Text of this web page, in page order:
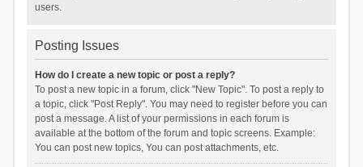
users.
Posting Issues
How do I create a new topic or post a reply?
To post a new topic in a forum, click "New Topic". To post a reply to
a topic, click "Post Reply". You may need to register before you can
post a message. A list of your permissions in each forum is
available at the bottom of the forum and topic screens. Example:
You can post new topics, You can post attachments, etc.